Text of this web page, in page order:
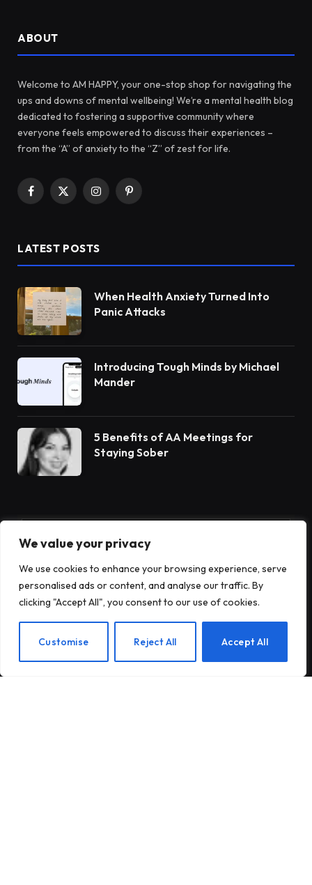
We value your privacy
We use cookies to enhance your browsing experience, serve
personalised ads or content, and analyse our traffic. By
clicking "Accept All", you consent to our use of cookies.
Customise Reject All Accept All
ABOUT
Welcome to AM HAPPY, your one-stop shop for navigating the
ups and downs of mental wellbeing! We’re a mental health blog
dedicated to fostering a supportive community where
everyone feels empowered to discuss their experiences –
from the “A” of anxiety to the “Z” of zest for life.
Facebook
X
InstagramPinterest
LATEST POSTS
When Health Anxiety Turned Into
Panic Attacks
Introducing Tough Minds by Michael
Mander
5 Benefits of AA Meetings for
Staying Sober
Subscribe to Updates
Subscribe to our newsletter and stay updated
with the latest news and exclusive offers.
EN